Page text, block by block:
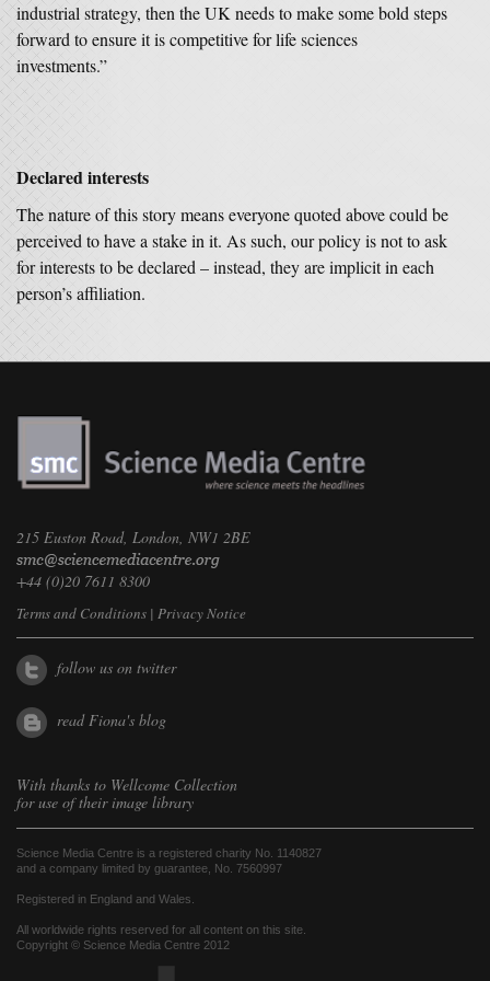
industrial strategy, then the UK needs to make some bold steps
forward to ensure it is competitive for life sciences
investments.”
Declared interests
The nature of this story means everyone quoted above could be
perceived to have a stake in it. As such, our policy is not to ask
for interests to be declared – instead, they are implicit in each
person’s affiliation.
215 Euston Road, London, NW1 2BE
+44 (0)20 7611 8300
Terms and Conditions | Privacy Notice
follow us on twitter
read Fiona's blog
With thanks to Wellcome Collection
for use of their image library
Science Media Centre is a registered charity No. 1140827
and a company limited by guarantee, No. 7560997
Registered in England and Wales.
All worldwide rights reserved for all content on this site.
Copyright © Science Media Centre 2012